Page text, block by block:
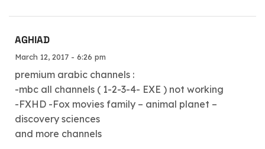
AGHIAD
March 12, 2017 - 6:26 pm
premium arabic channels :
-mbc all channels ( 1-2-3-4- EXE ) not working
-FXHD -Fox movies family – animal planet –
discovery sciences
and more channels